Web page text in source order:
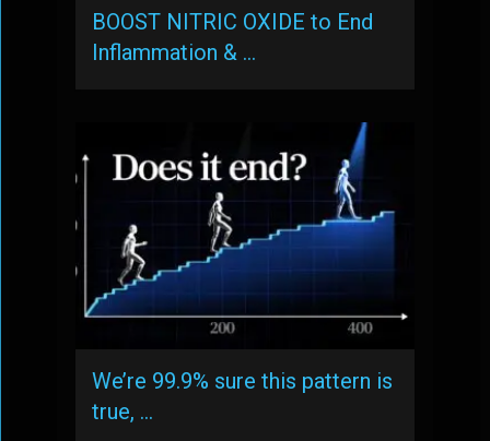
BOOST NITRIC OXIDE to End
Inflammation & …
We’re 99.9% sure this pattern is
true, …